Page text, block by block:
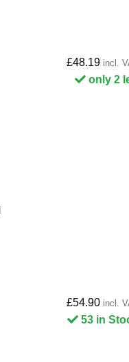
£48.19 incl.
only 2
£54.90 incl.
53 in